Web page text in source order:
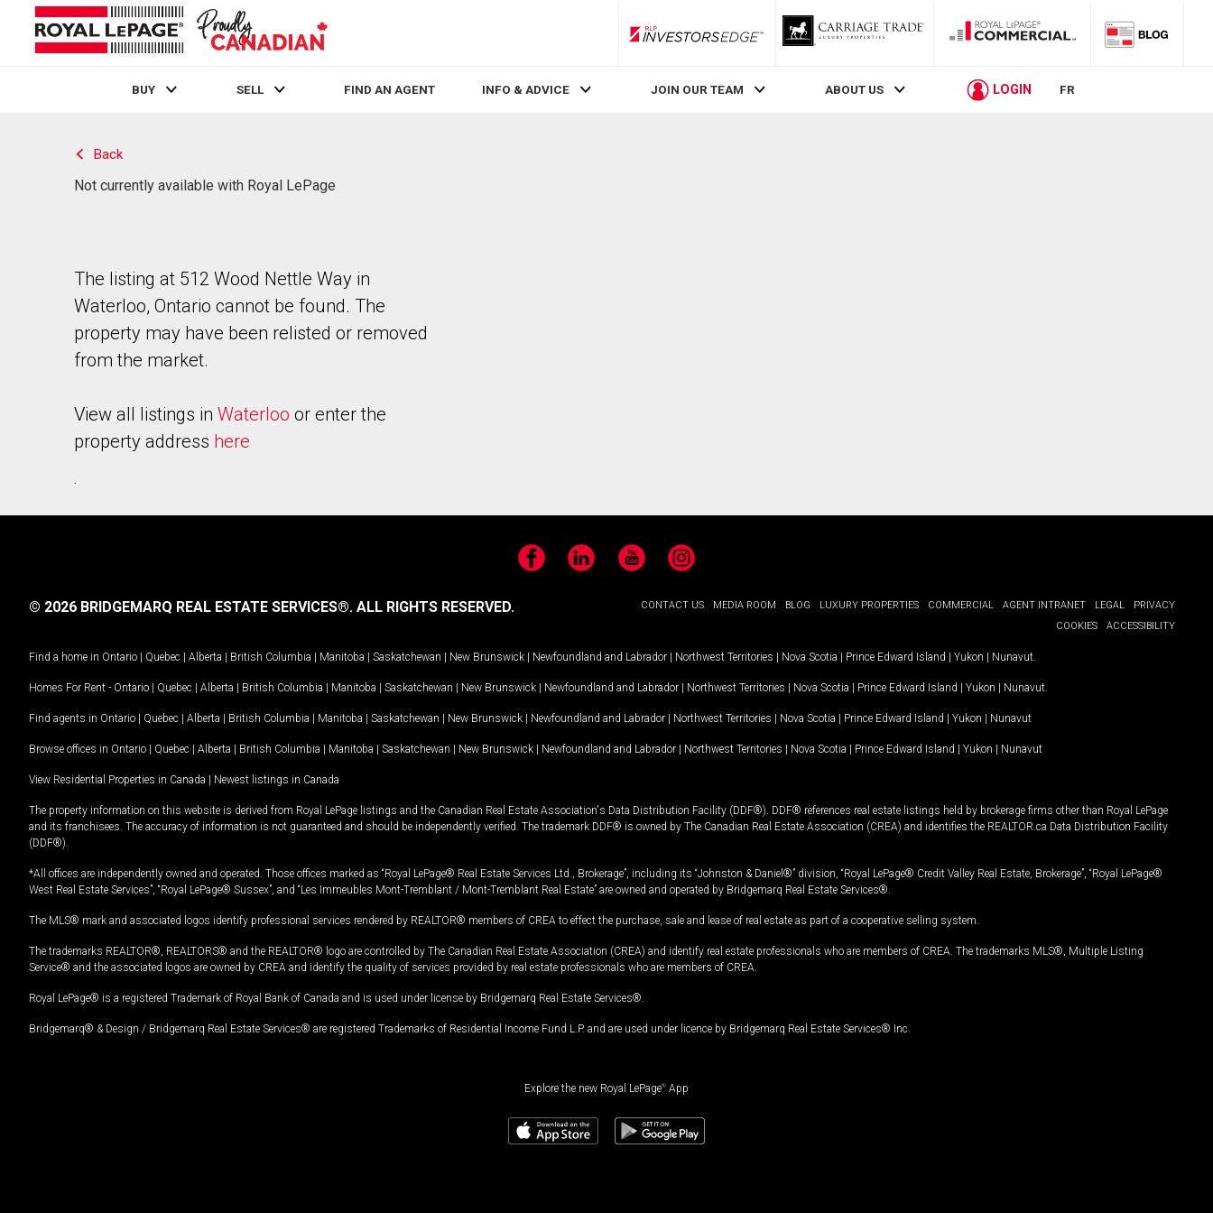
RLP InvestorsEdge
BUY SELL FIND AN AGENT INFO & ADVICE JOIN OUR TEAM ABOUT US LOGIN FR
Back
Not currently available with Royal LePage
The listing at 512 Wood Nettle Way in
Waterloo, Ontario cannot be found. The
property may have been relisted or removed
from the market.
View all listings in Waterloo or enter the
property address here
.
FacebookLinkedIn YouTubeInstagram
CONTACT US MEDIA ROOM BLOG LUXURY PROPERTIES COMMERCIAL AGENT INTRANET LEGAL
PRIVACY
COOKIES
ACCESSIBILITY
© 2026 BRIDGEMARQ REAL ESTATE SERVICES®. ALL RIGHTS RESERVED.
Find a home in Ontario | Quebec | Alberta | British Columbia | Manitoba | Saskatchewan | New Brunswick | Newfoundland and Labrador | Northwest Territories | Nova Scotia | Prince Edward Island | Yukon | Nunavut
Homes For Rent - Ontario | Quebec | Alberta | British Columbia | Manitoba | Saskatchewan | New Brunswick | Newfoundland and Labrador | Northwest Territories | Nova Scotia | Prince Edward Island | Yukon | Nunavut
Find agents in Ontario | Quebec | Alberta | British Columbia | Manitoba | Saskatchewan | New Brunswick | Newfoundland and Labrador | Northwest Territories | Nova Scotia | Prince Edward Island | Yukon | Nunavut
Browse offices in Ontario | Quebec | Alberta | British Columbia | Manitoba | Saskatchewan | New Brunswick | Newfoundland and Labrador | Northwest Territories | Nova Scotia | Prince Edward Island | Yukon | Nunavut
View Residential Properties in Canada | Newest listings in Canada
The property information on this website is derived from Royal LePage listings and the Canadian Real Estate Association's Data Distribution Facility (DDF®). DDF® references real estate listings held by brokerage firms other than Royal LePage
and its franchisees. The accuracy of information is not guaranteed and should be independently verified. The trademark DDF® is owned by The Canadian Real Estate Association (CREA) and identifies the REALTOR.ca Data Distribution Facility
(DDF®).
*All offices are independently owned and operated. Those offices marked as “Royal LePage® Real Estate Services Ltd., Brokerage”, including its “Johnston & Daniel®” division, “Royal LePage® Credit Valley Real Estate, Brokerage”, “Royal LePage®
West Real Estate Services”, “Royal LePage® Sussex”, and “Les Immeubles Mont-Tremblant / Mont-Tremblant Real Estate” are owned and operated by Bridgemarq Real Estate Services®.
The MLS® mark and associated logos identify professional services rendered by REALTOR® members of CREA to effect the purchase, sale and lease of real estate as part of a cooperative selling system.
The trademarks REALTOR®, REALTORS® and the REALTOR® logo are controlled by The Canadian Real Estate Association (CREA) and identify real estate professionals who are members of CREA. The trademarks MLS®, Multiple Listing
Service® and the associated logos are owned by CREA and identify the quality of services provided by real estate professionals who are members of CREA.
Royal LePage® is a registered Trademark of Royal Bank of Canada and is used under license by Bridgemarq Real Estate Services®.
Bridgemarq® & Design / Bridgemarq Real Estate Services® are registered Trademarks of Residential Income Fund L.P. and are used under licence by Bridgemarq Real Estate Services® Inc.
Explore the new Royal LePage® App